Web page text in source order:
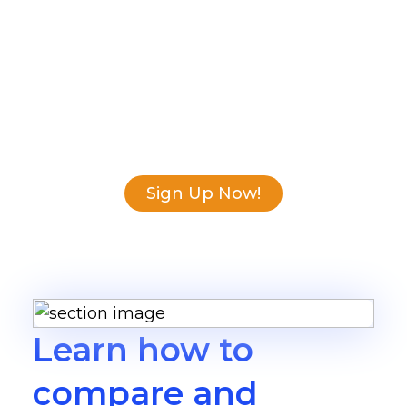
Sign Up Now!
Learn how to
compare and